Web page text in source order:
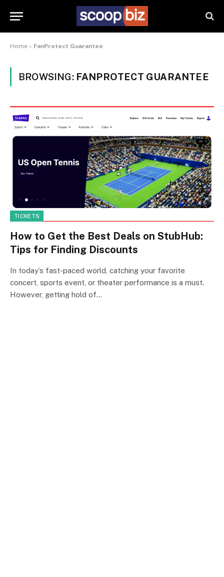
Home » FanProtect Guarantee
BROWSING: FANPROTECT GUARANTEE
TICKETS
How to Get the Best Deals on StubHub:
Tips for Finding Discounts
In today’s fast-paced world, catching your favorite
concert, sports event, or theater performance is a must.
However, getting hold of…